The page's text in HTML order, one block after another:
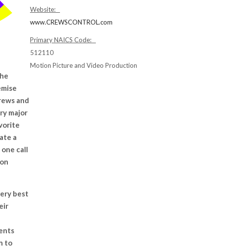
and
major
a
call
best
to
Website:
www.CREWSCONTROL.com
Primary NAICS Code:
512110
Motion Picture and Video Production